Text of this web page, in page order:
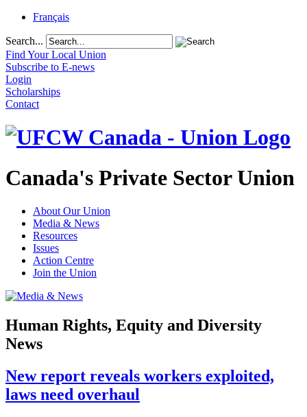
Français
Search...
Find Your Local Union
Subscribe to E-news
Login
Scholarships
Contact
Canada's Private Sector Union
About Our Union
Media & News
Resources
Issues
Action Centre
Join the Union
Human Rights, Equity and Diversity
News
New report reveals workers exploited,
laws need overhaul